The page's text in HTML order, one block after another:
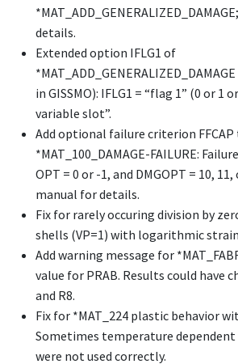
*MAT_ADD_GENERALIZED_DAMAGE
details.
Extended option IFLG1 of
*MAT_ADD_GENERALIZED_DAMAGE
in GISSMO): IFLG1 = “flag 1” (0 or 1
variable slot”.
Add optional failure criterion FFCAP
*MAT_100_DAMAGE-FAILURE:
OPT = 0 or -1, and DMGOPT = 10, 11,
manual for details.
Fix for rarely occuring division by
shells (VP=1) with logarithmic
Add warning message for
value for PRAB. Results could have
and R8.
Fix for *MAT_224 plastic behavior
Sometimes temperature dependent
were not used correctly.